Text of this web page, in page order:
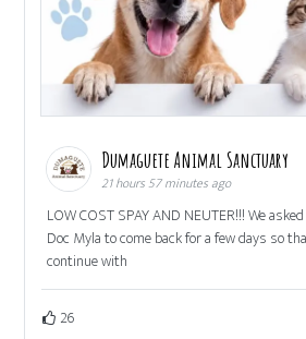
Dumaguete Animal Sanctuary
21 hours 57 minutes ago
LOW COST SPAY AND NEUTER!!! We
Doc Myla to come back for a few days so
continue with
26